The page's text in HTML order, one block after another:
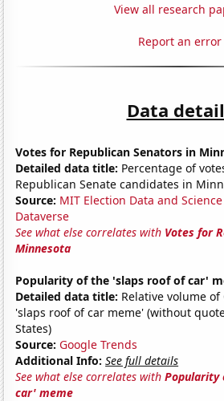
View all research
Report an error
Data
Votes for Republican Senators in
Detailed data title: Percentage of
Republican Senate candidates in
Source: MIT Election Data and
Dataverse
See what else correlates with Votes for
Minnesota
Popularity of the 'slaps roof of car'
Detailed data title: Relative volume
'slaps roof of car meme' (without
States)
Source: Google Trends
Additional Info: See full details
See what else correlates withPopularity
car' meme